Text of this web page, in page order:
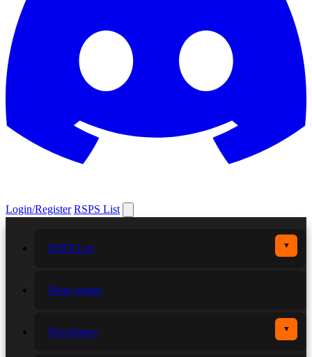
Login/Register RSPS List
RSPS List ▼
More games
Developers ▼